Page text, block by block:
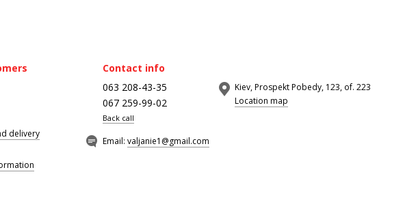
delivery
Contact info
063 208-43-35
067 259-99-02
Back call
Kiev, Prospekt Pobedy, 123, of. 223
Location map
Email:valjanie1@gmail.com